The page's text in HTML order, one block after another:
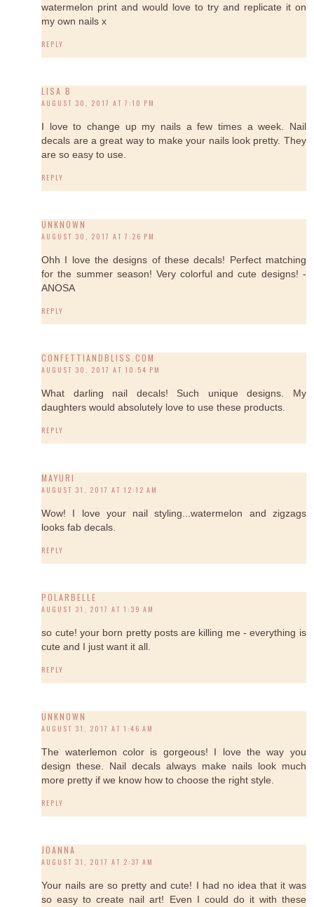
watermelon print and would love to try and replicate it on
my own nails x
REPLY
LISA B
AUGUST 30, 2017 AT 7:10 PM
I love to change up my nails a few times a week. Nail
decals are a great way to make your nails look pretty. They
are so easy to use.
REPLY
UNKNOWN
AUGUST 30, 2017 AT 7:26 PM
Ohh I love the designs of these decals! Perfect matching
for the summer season! Very colorful and cute designs! -
ANOSA
REPLY
CONFETTIANDBLISS.COM
AUGUST 30, 2017 AT 10:54 PM
What darling nail decals! Such unique designs. My
daughters would absolutely love to use these products.
REPLY
MAYURI
AUGUST 31, 2017 AT 12:12 AM
Wow! I love your nail styling...watermelon and zigzags
looks fab decals.
REPLY
POLARBELLE
AUGUST 31, 2017 AT 1:39 AM
so cute! your born pretty posts are killing me - everything is
cute and I just want it all.
REPLY
UNKNOWN
AUGUST 31, 2017 AT 1:46 AM
The waterlemon color is gorgeous! I love the way you
design these. Nail decals always make nails look much
more pretty if we know how to choose the right style.
REPLY
JOANNA
AUGUST 31, 2017 AT 2:37 AM
Your nails are so pretty and cute! I had no idea that it was
so easy to create nail art! Even I could do it with these